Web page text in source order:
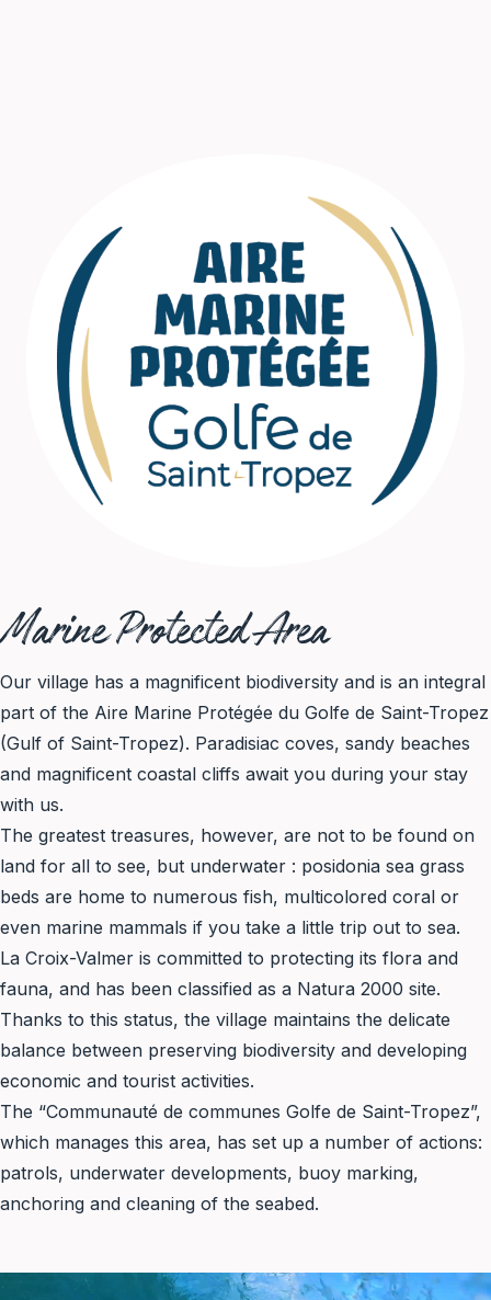
Marine Protected Area
Our village has a magnificent biodiversity and is an integral
part of the Aire Marine Protégée du Golfe de Saint-Tropez
(Gulf of Saint-Tropez). Paradisiac coves, sandy beaches
and magnificent coastal cliffs await you during your stay
with us.
The greatest treasures, however, are not to be found on
land for all to see, but underwater : posidonia sea grass
beds are home to numerous fish, multicolored coral or
even marine mammals if you take a little trip out to sea.
La Croix-Valmer is committed to protecting its flora and
fauna, and has been classified as a Natura 2000 site.
Thanks to this status, the village maintains the delicate
balance between preserving biodiversity and developing
economic and tourist activities.
The “Communauté de communes Golfe de Saint-Tropez”,
which manages this area, has set up a number of actions:
patrols, underwater developments, buoy marking,
anchoring and cleaning of the seabed.